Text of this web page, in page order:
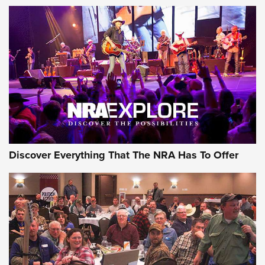
AMMUNITION AMMUNITION
GEAR
Gear Roundup: Summer Shooting Fun | An
Official Journal Of The NRA
SUMMER,SHOOTING,ROUNDUP
Discover Everything That The NRA Has To Offer